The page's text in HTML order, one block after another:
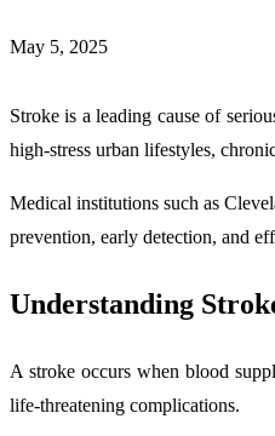
May 5, 2025
Stroke is a leading cause of
high-stress urban lifestyles,
Medical institutions such as
prevention, early detection, and
Understanding
A stroke occurs when blood
life-threatening complications.